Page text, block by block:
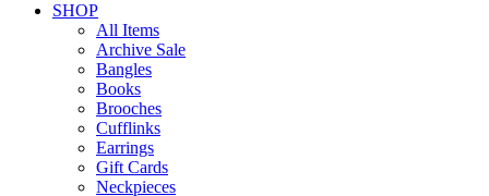
SHOP
All Items
Archive Sale
Bangles
Books
Brooches
Cufflinks
Earrings
Gift Cards
Neckpieces